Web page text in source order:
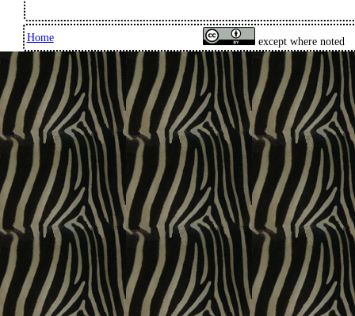
Home except where noted